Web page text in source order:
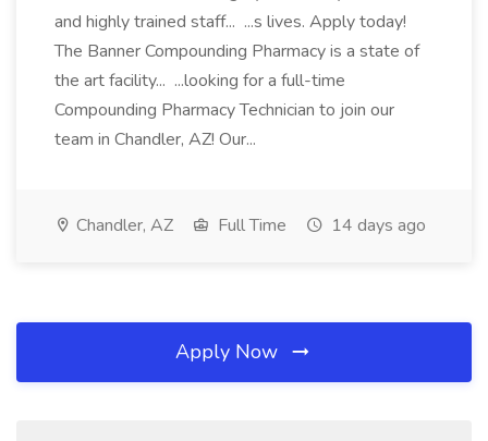
and highly trained staff... ...s lives. Apply today!
The Banner Compounding Pharmacy is a state of
the art facility... ...looking for a full-time
Compounding Pharmacy Technician to join our
team in Chandler, AZ! Our...
Chandler, AZ Full Time 14 days ago
Apply Now